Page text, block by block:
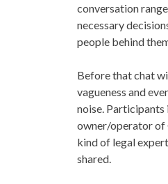
conversation
necessary
people behind
Before that chat
vagueness and
noise.
owner/operator of
kind of legal
shared.